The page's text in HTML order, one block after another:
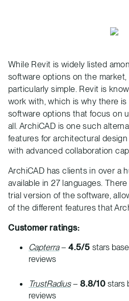
While Revit is widely listed
software options on the
particularly simple. Revit is
work with, which is why there
software options that focus on
all. ArchiCAD is one such
features for architectural
with advanced collaboration
ArchiCAD has clients in over a
available in 27 languages.
trial version of the software,
of the different features that
Customer ratings:
Capterra– 4.5/5 stars
reviews
TrustRadius– 8.8/10stars
reviews